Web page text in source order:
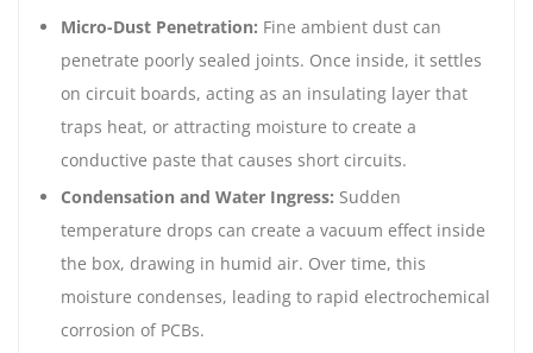
Micro-Dust Penetration: Fine ambient dust can
penetrate poorly sealed joints. Once inside, it settles
on circuit boards, acting as an insulating layer that
traps heat, or attracting moisture to create a
conductive paste that causes short circuits.
Condensation and Water Ingress: Sudden
temperature drops can create a vacuum effect inside
the box, drawing in humid air. Over time, this
moisture condenses, leading to rapid electrochemical
corrosion of PCBs.